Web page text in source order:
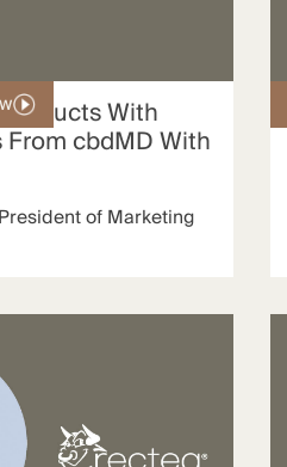
With
cbdMD With
of Marketing